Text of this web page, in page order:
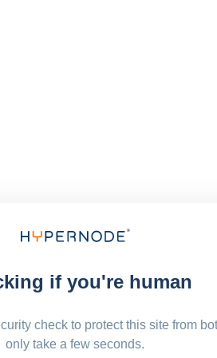
if you're human
check to protect this site from
only take a few seconds.